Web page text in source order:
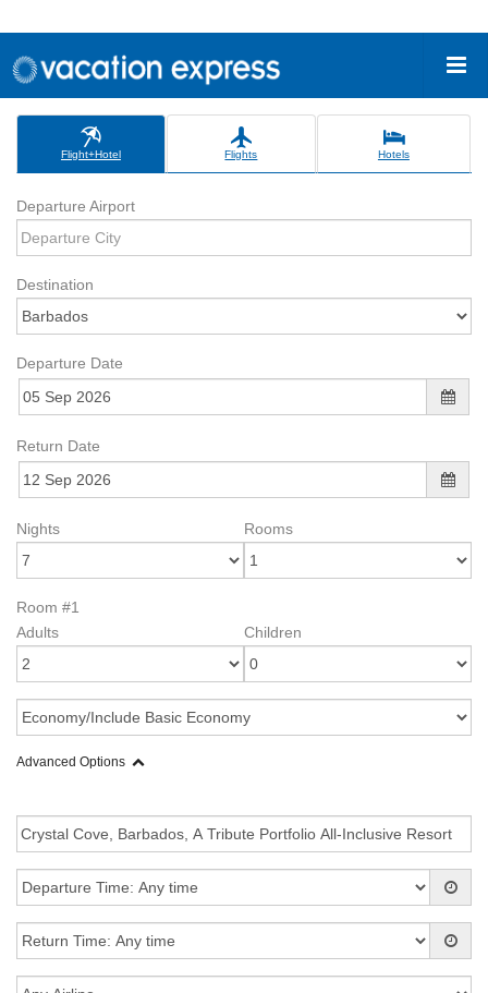
Flight+Hotel Flights Hotels
Departure Airport
Destination
Departure Date
Return Date
Nights Rooms
Room #1
Adults
Children
Advanced Options